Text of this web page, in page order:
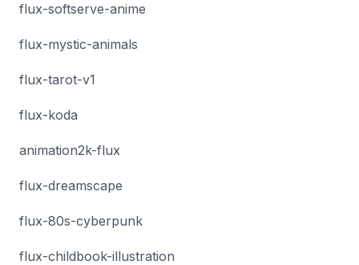
flux-softserve-anime
flux-mystic-animals
flux-tarot-v1
flux-koda
animation2k-flux
flux-dreamscape
flux-80s-cyberpunk
flux-childbook-illustration